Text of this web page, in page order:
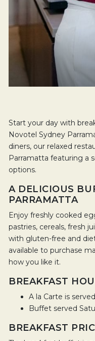
Start your day with
Novotel Sydney
diners, our relaxed
Parramatta featuring a
options.
A DELICIOUS
PARRAMATTA
Enjoy freshly cooked
pastries, cereals, fresh
with gluten-free and
available to purchase
how you like it.
BREAKFAST
A la Carte is
Buffet served
BREAKFAST